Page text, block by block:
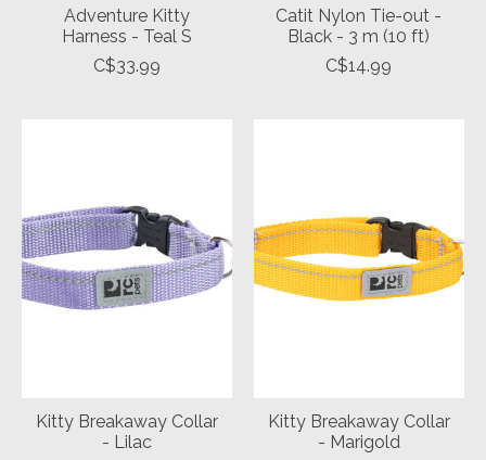
Adventure Kitty
Harness - Teal S
C$33.99
Catit Nylon Tie-out -
Black - 3 m (10 ft)
C$14.99
Kitty Breakaway Collar
- Lilac
Kitty Breakaway Collar
- Marigold